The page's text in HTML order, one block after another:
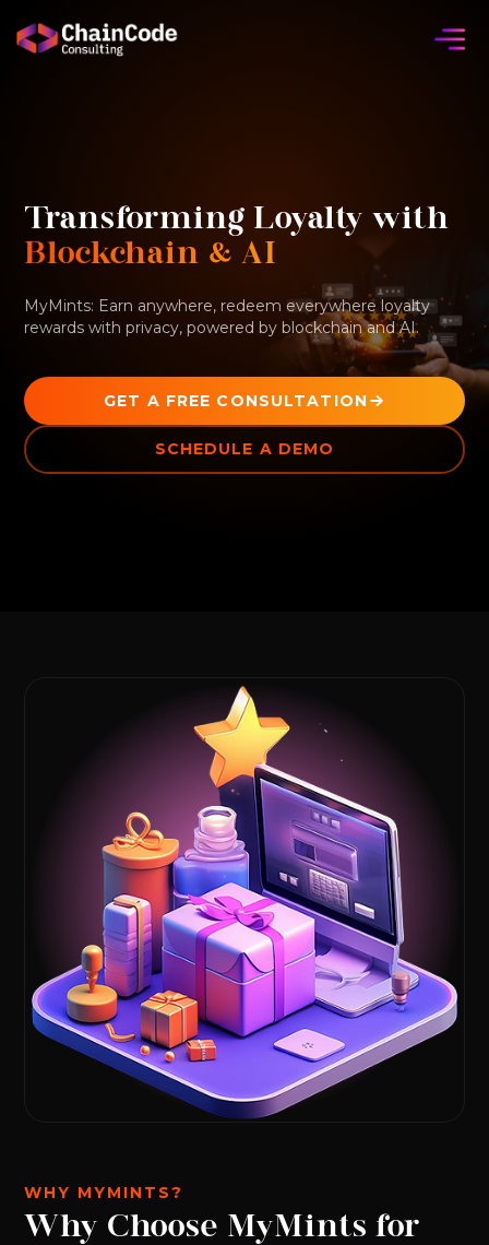
Transforming Loyalty with
Blockchain & AI
MyMints: Earn anywhere, redeem everywhere loyalty
rewards with privacy, powered by blockchain and AI.
GET A FREE CONSULTATION
SCHEDULE A DEMO
WHY MYMINTS?
Why Choose MyMints for